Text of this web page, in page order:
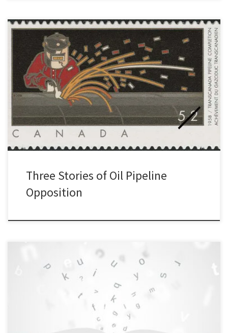
Earlier this year, I spoke at a Walrus Talks event in Toronto about
the history of opposition to oil pipeline development in Canada. It
was part of an event focused on ideas of nature and conservation
in Canada. Each speaker had seven minutes so I decided to pick
three stories […]
Three Stories of Oil Pipeline
Opposition
On March 9, 2023, I had the pleasure of moderating a discussion
panel with some colleagues from Toronto Metropolitan University
who have been leading new open educational resource projects.
This was part of our Open Education Week at TMU. This was an
excellent opportunity to learn more about OER projects […]